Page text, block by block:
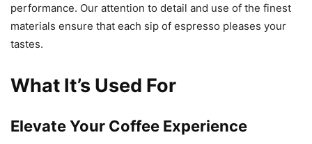
performance. Our attention to detail and use of the finest
materials ensure that each sip of espresso pleases your
tastes.
What It’s Used For
Elevate Your Coffee Experience